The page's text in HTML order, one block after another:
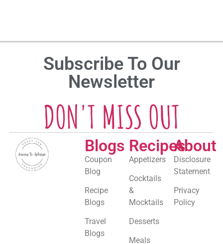
Subscribe To Our
Newsletter
DON'T MISS OUT
Blogs
Coupon
Blog
Recipe
Blogs
Travel
Blogs
Recipes
Appetizers
Cocktails
&
Mocktails
Desserts
Meals
About
Disclosure
Statement
Privacy
Policy